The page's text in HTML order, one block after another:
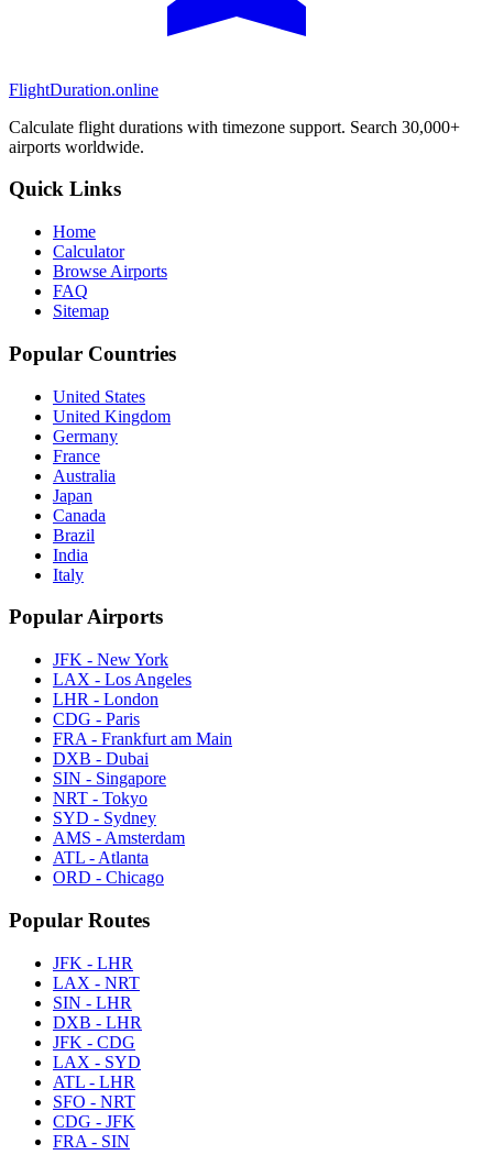
FlightDuration.online
Calculate flight durations with timezone support. Search 30,000+
airports worldwide.
Quick Links
Home
Calculator
Browse Airports
FAQ
Sitemap
Popular Countries
United States
United Kingdom
Germany
France
Australia
Japan
Canada
Brazil
India
Italy
Popular Airports
JFK - New York
LAX - Los Angeles
LHR - London
CDG - Paris
FRA - Frankfurt am Main
DXB - Dubai
SIN - Singapore
NRT - Tokyo
SYD - Sydney
AMS - Amsterdam
ATL - Atlanta
ORD - Chicago
Popular Routes
JFK - LHR
LAX - NRT
SIN - LHR
DXB - LHR
JFK - CDG
LAX - SYD
ATL - LHR
SFO - NRT
CDG - JFK
FRA - SIN